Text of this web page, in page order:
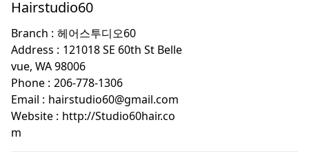
Hairstudio60
Branch : 헤어스투디오60
Address : 121018 SE 60th St Belle
vue, WA 98006
Phone : 206-778-1306
Email : hairstudio60@gmail.com
Website : http://Studio60hair.co
m